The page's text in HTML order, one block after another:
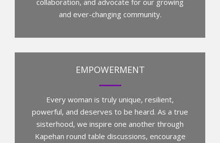
collaboration, and advocate for our growing
and ever-changing community.
EMPOWERMENT
Every woman is truly unique, resilient,
powerful, and deserves to be heard. As a true
sisterhood, we inspire one another through
Kapehan round table discussions, encourage